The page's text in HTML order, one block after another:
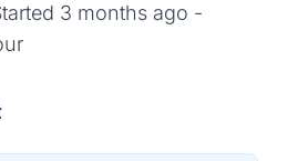
3 months ago -